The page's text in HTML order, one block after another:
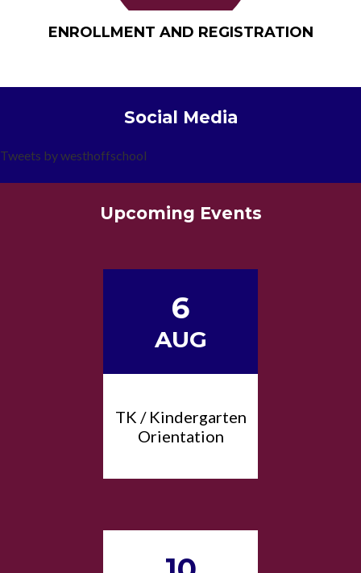
ENROLLMENT AND REGISTRATION
Social Media
Tweets by westhoffschool
Upcoming Events
6
AUG
TK / Kindergarten
Orientation